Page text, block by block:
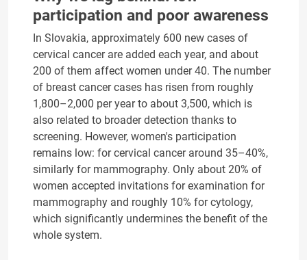
participation and poor awareness
In Slovakia, approximately 600 new cases of
cervical cancer are added each year, and about
200 of them affect women under 40. The number
of breast cancer cases has risen from roughly
1,800–2,000 per year to about 3,500, which is
also related to broader detection thanks to
screening. However, women's participation
remains low: for cervical cancer around 35–40%,
similarly for mammography. Only about 20% of
women accepted invitations for examination for
mammography and roughly 10% for cytology,
which significantly undermines the benefit of the
whole system.